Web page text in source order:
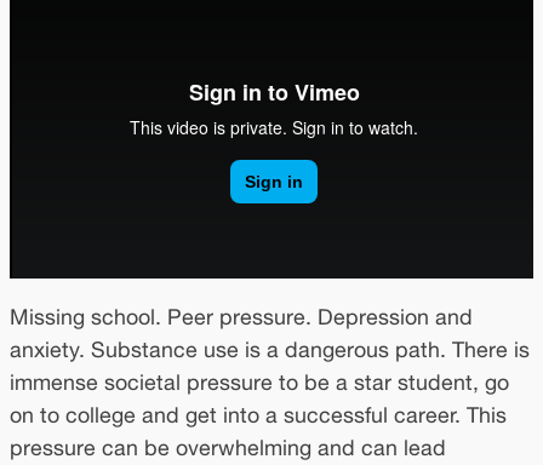
Missing school. Peer pressure. Depression and
anxiety. Substance use is a dangerous path. There is
immense societal pressure to be a star student, go
on to college and get into a successful career. This
pressure can be overwhelming and can lead